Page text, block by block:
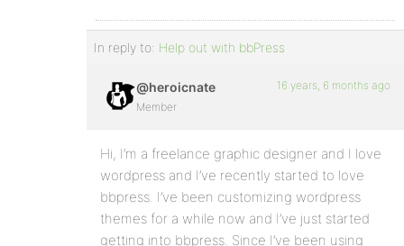
In reply to: Help out with bbPress
@heroicnate
Member
16 years, 6 months ago
Hi, I’m a freelance graphic designer and I love
wordpress and I’ve recently started to love
bbpress. I’ve been customizing wordpress
themes for a while now and I’ve just started
getting into bbpress. Since I’ve been using